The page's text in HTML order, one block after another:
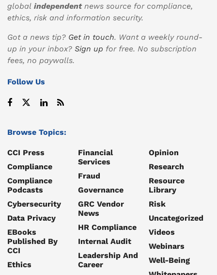
global independentnews source for compliance,
ethics, risk and information security.
Got a news tip? Get in touch. Want a weekly round-
up in your inbox? Sign up for free. No subscription
fees, no paywalls.
Follow Us
Browse Topics:
CCI Press
Compliance
Compliance
Podcasts
Cybersecurity
Data Privacy
EBooks
Published By
CCI
Ethics
Financial
Services
Fraud
Governance
GRC Vendor
News
HR Compliance
Internal Audit
Leadership And
Career
Opinion
Research
Resource
Library
Risk
Uncategorized
Videos
Webinars
Well-Being